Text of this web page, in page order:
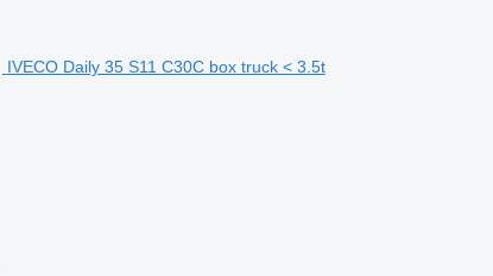
IVECO Daily 35 S11 C30C box truck < 3.5t